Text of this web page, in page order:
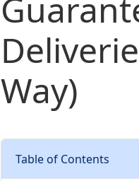
Way)
Table of Contents